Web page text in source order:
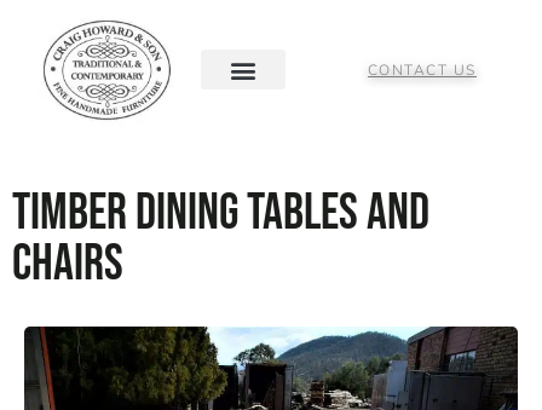
CONTACT US
Timber Dining Tables and
Chairs